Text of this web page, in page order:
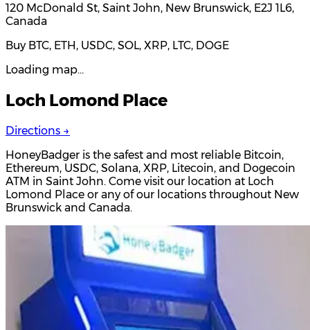
120 McDonald St, Saint John, New Brunswick, E2J 1L6,
Canada
Buy BTC, ETH, USDC, SOL, XRP, LTC, DOGE
Loading map…
Loch Lomond Place
Directions →
HoneyBadger is the safest and most reliable Bitcoin,
Ethereum, USDC, Solana, XRP, Litecoin, and Dogecoin
ATM in Saint John. Come visit our location at Loch
Lomond Place or any of our locations throughout New
Brunswick and Canada.